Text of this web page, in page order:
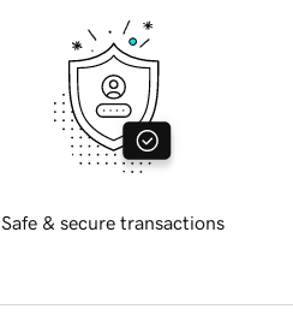
Safe & secure transactions